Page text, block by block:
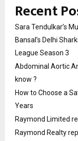
Recent
Sara Tendulkar’s
Bansal’s Delhi
League Season 3
Abdominal Aortic
know ?
How to Choose a
Years
Raymond Limited
Raymond Realty